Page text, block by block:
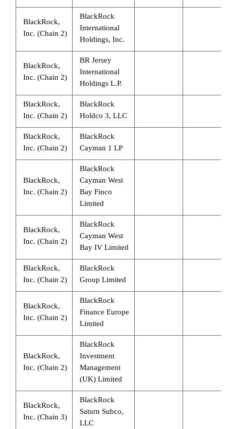
BlackRock,
Inc. (Chain 2)
BlackRock
International
Holdings, Inc.
BlackRock,
Inc. (Chain 2)
BR Jersey
International
Holdings L.P.
BlackRock,
Inc. (Chain 2)
BlackRock
Holdco 3, LLC
BlackRock,
Inc. (Chain 2)
BlackRock
Cayman 1 LP
BlackRock,
Inc. (Chain 2)
BlackRock
Cayman West
Bay Finco
Limited
BlackRock,
Inc. (Chain 2)
BlackRock
Cayman West
Bay IV Limited
BlackRock,
Inc. (Chain 2)
BlackRock
Group Limited
BlackRock,
Inc. (Chain 2)
BlackRock
Finance Europe
Limited
BlackRock,
Inc. (Chain 2)
BlackRock
Investment
Management
(UK) Limited
BlackRock,
Inc. (Chain 3)
BlackRock
Saturn Subco,
LLC